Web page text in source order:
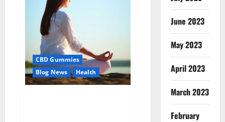
Amazon?
CBD Gummies
Blog News
Health
June 2023
May 2023
April 2023
March 2023
February